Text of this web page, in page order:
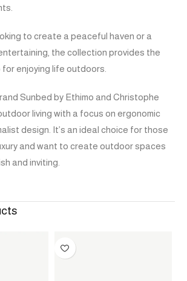
to create a peaceful haven or a
the collection provides the
enjoying life outdoors.
Sunbed by Ethimo and Christophe
living with a focus on ergonomic
design. It’s an ideal choice for those
and want to create outdoor spaces
and inviting.